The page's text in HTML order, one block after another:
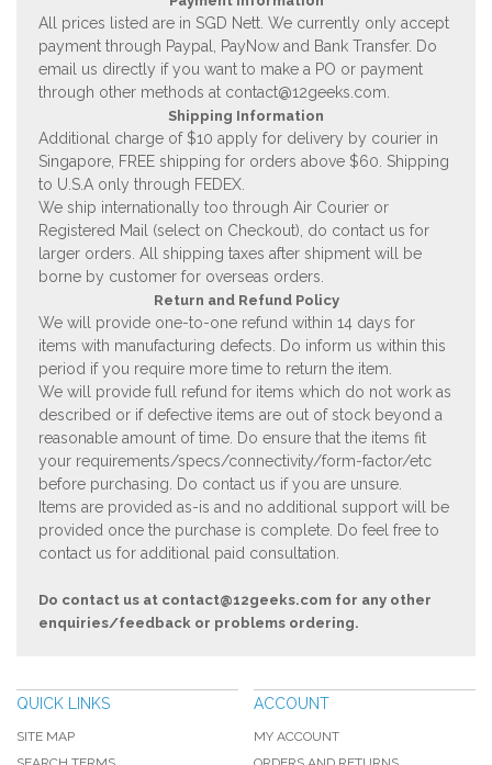
All prices listed are in SGD Nett. We currently only accept
payment through Paypal, PayNow and Bank Transfer. Do
email us directly if you want to make a PO or payment
through other methods at contact@12geeks.com.
Shipping Information
Additional charge of $10 apply for delivery by courier in
Singapore, FREE shipping for orders above $60. Shipping
to U.S.A only through FEDEX.
We ship internationally too through Air Courier or
Registered Mail (select on Checkout), do contact us for
larger orders. All shipping taxes after shipment will be
borne by customer for overseas orders.
Return and Refund Policy
We will provide one-to-one refund within 14 days for
items with manufacturing defects. Do inform us within this
period if you require more time to return the item.
We will provide full refund for items which do not work as
described or if defective items are out of stock beyond a
reasonable amount of time. Do ensure that the items fit
your requirements/specs/connectivity/form-factor/etc
before purchasing. Do contact us if you are unsure.
Items are provided as-is and no additional support will be
provided once the purchase is complete. Do feel free to
contact us for additional paid consultation.
Do contact us at contact@12geeks.com for any other
enquiries/feedback or problems ordering.
QUICK LINKS
SITE MAP
ACCOUNT
MY ACCOUNT